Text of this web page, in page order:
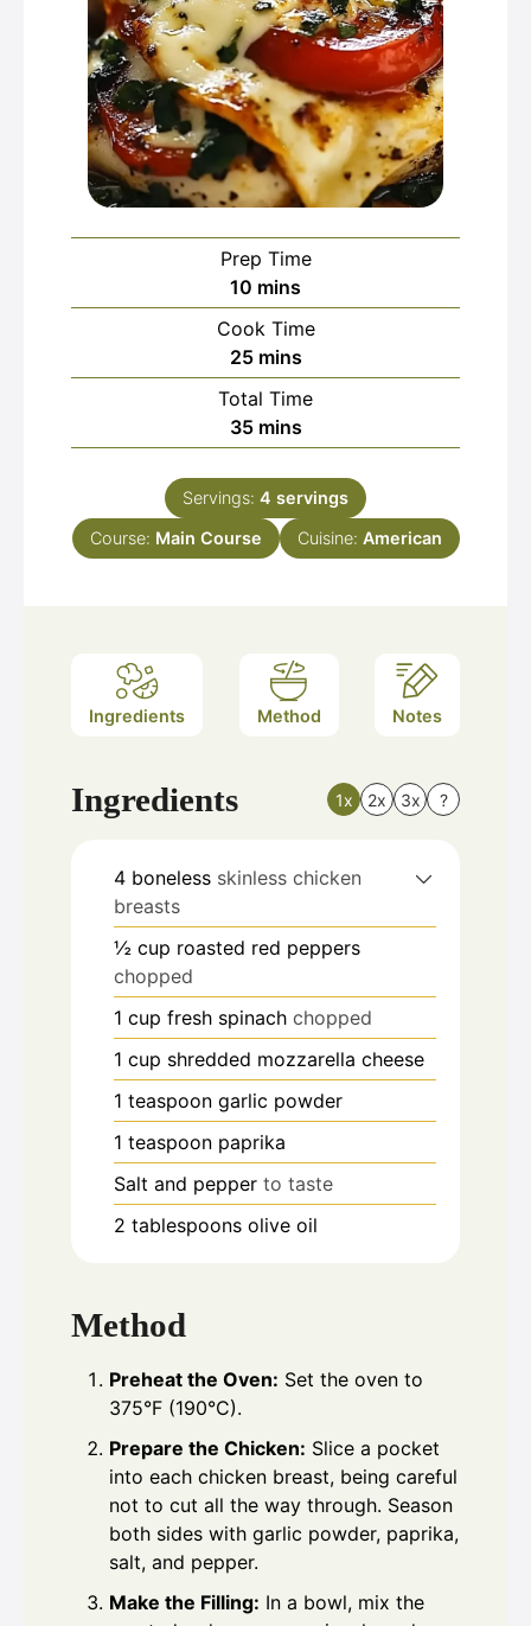
Prep Time
10 minutes
mins
Cook Time
25minutes
mins
Total Time
35minutes
mins
Servings: 4 servings
Course: Main Course Cuisine: American
Ingredients Method Notes
Ingredients 1x 2x 3x ?
4 boneless skinless chicken
breasts
½ cup roasted red peppers
chopped
1 cup fresh spinach chopped
1 cup shredded mozzarella cheese
1 teaspoon garlic powder
1 teaspoon paprika
Salt and pepper to taste
2 tablespoons olive oil
Method
Preheat the Oven: Set the oven to
375°F (190°C).
Prepare the Chicken: Slice a pocket
into each chicken breast, being careful
not to cut all the way through. Season
both sides with garlic powder, paprika,
salt, and pepper.
Make the Filling: In a bowl, mix the